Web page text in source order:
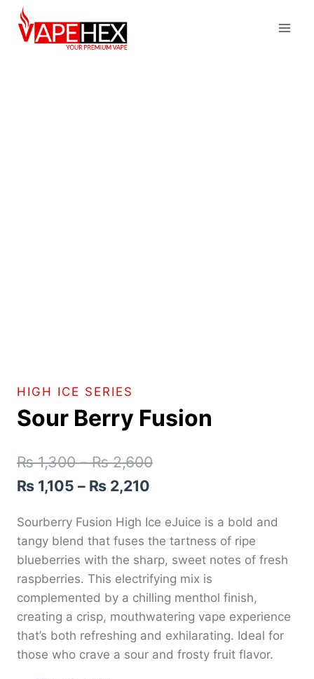
HIGH ICE SERIES
Sour Berry Fusion
₨1,300 – ₨2,600
₨ 1,105 – ₨ 2,210
Sourberry Fusion High Ice eJuice is a bold and
tangy blend that fuses the tartness of ripe
blueberries with the sharp, sweet notes of fresh
raspberries. This electrifying mix is
complemented by a chilling menthol finish,
creating a crisp, mouthwatering vape experience
that’s both refreshing and exhilarating. Ideal for
those who crave a sour and frosty fruit flavor.